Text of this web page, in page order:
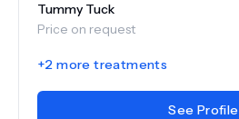
Tummy Tuck
Price on request
+2 more treatments
See Profile